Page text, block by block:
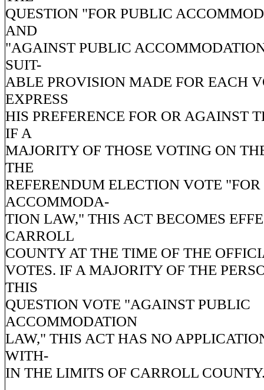
QUESTION "FOR PUBLIC
AND
"AGAINST PUBLIC
SUIT-
ABLE PROVISION MADE FOR EACH
EXPRESS
HIS PREFERENCE FOR OR AGAINST
IF A
MAJORITY OF THOSE VOTING ON
THE
REFERENDUM ELECTION VOTE
ACCOMMODA-
TION LAW," THIS ACT BECOMES
CARROLL
COUNTY AT THE TIME OF THE
VOTES. IF A MAJORITY OF THE
THIS
QUESTION VOTE "AGAINST PUBLIC
ACCOMMODATION
LAW," THIS ACT HAS NO
WITH-
IN THE LIMITS OF CARROLL